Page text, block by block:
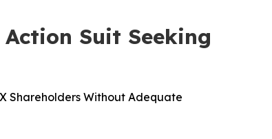
Suit Seeking
Shareholders Without Adequate